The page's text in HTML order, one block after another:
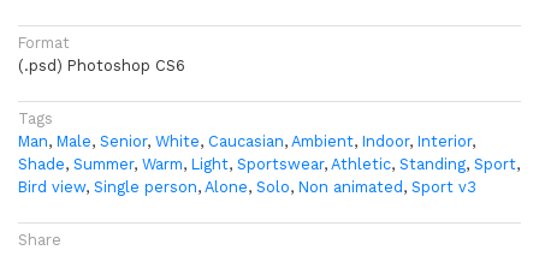
Format
(.psd) Photoshop CS6
Tags
Man, Male, Senior, White, Caucasian, Ambient, Indoor, Interior,
Shade, Summer, Warm, Light, Sportswear, Athletic, Standing, Sport,
Bird view, Single person, Alone, Solo, Non animated , Sport v3
Share